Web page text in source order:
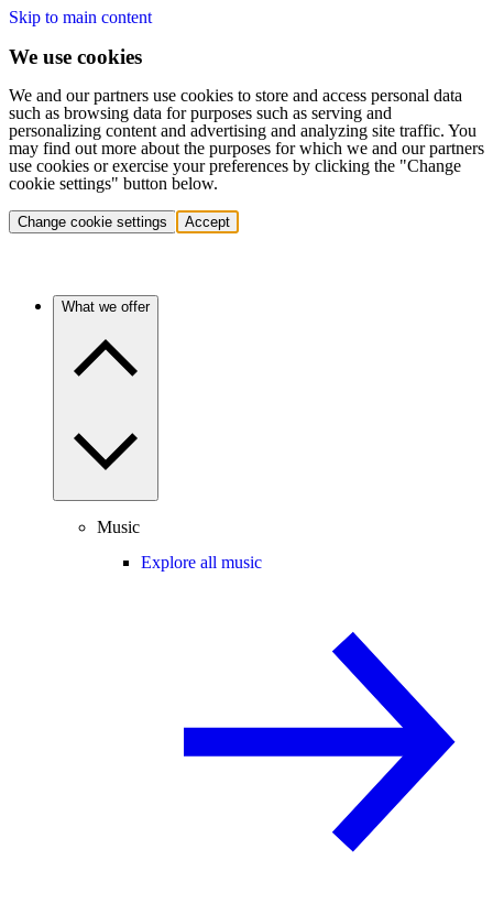
Skip to main content
We use cookies
We and our partners use cookies to store and access personal data
such as browsing data for purposes such as serving and
personalizing content and advertising and analyzing site traffic. You
may find out more about the purposes for which we and our partners
use cookies or exercise your preferences by clicking the "Change
cookie settings" button below.
Change cookie settings Accept
What we offer
Music
Explore all music